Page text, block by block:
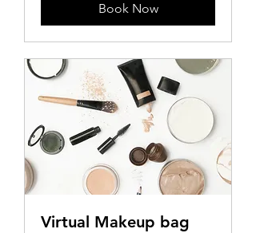
Book Now
Virtual Makeup bag